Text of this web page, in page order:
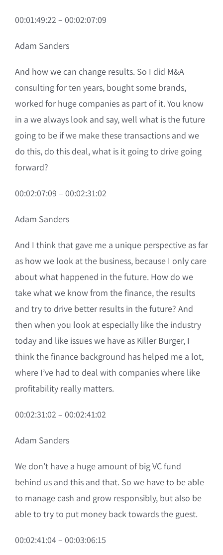
00:01:49:22 – 00:02:07:09
Adam Sanders
And how we can change results. So I did M&A
consulting for ten years, bought some brands,
worked for huge companies as part of it. You know
in a we always look and say, well what is the future
going to be if we make these transactions and we
do this, do this deal, what is it going to drive going
forward?
00:02:07:09 – 00:02:31:02
Adam Sanders
And I think that gave me a unique perspective as far
as how we look at the business, because I only care
about what happened in the future. How do we
take what we know from the finance, the results
and try to drive better results in the future? And
then when you look at especially like the industry
today and like issues we have as Killer Burger, I
think the finance background has helped me a lot,
where I’ve had to deal with companies where like
profitability really matters.
00:02:31:02 – 00:02:41:02
Adam Sanders
We don’t have a huge amount of big VC fund
behind us and this and that. So we have to be able
to manage cash and grow responsibly, but also be
able to try to put money back towards the guest.
00:02:41:04 – 00:03:06:15